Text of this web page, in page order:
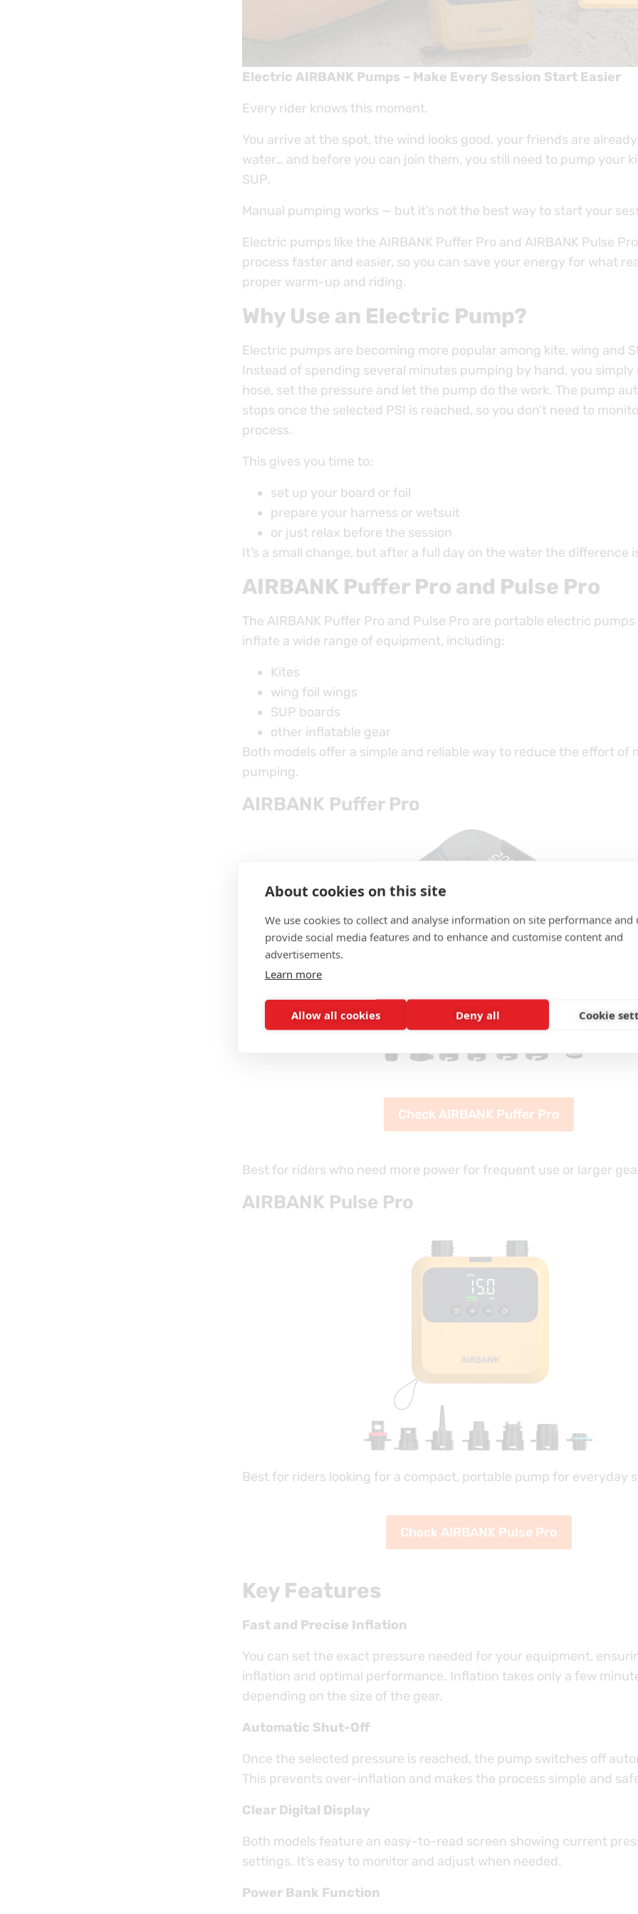
Electric AIRBANK Pumps – Make Every Session Start Easier
Every rider knows this moment.
You arrive at the spot, the wind looks good, your friends are
water… and before you can join them, you still need to pump your
SUP.
Manual pumping works — but it’s not the best way to start your
Electric pumps like the AIRBANK Puffer Pro and AIRBANK Pulse
process faster and easier, so you can save your energy for what
proper warm-up and riding.
Why Use an Electric Pump?
Electric pumps are becoming more popular among kite, wing and
Instead of spending several minutes pumping by hand, you
hose, set the pressure and let the pump do the work. The pump
stops once the selected PSI is reached, so you don’t need to
process.
This gives you time to:
set up your board or foil
prepare your harness or wetsuit
or just relax before the session
It’s a small change, but after a full day on the water the difference
AIRBANK Puffer Pro and Pulse Pro
The AIRBANK Puffer Pro and Pulse Pro are portable electric
inflate a wide range of equipment, including:
Kites
wing foil wings
SUP boards
other inflatable gear
Both models offer a simple and reliable way to reduce the effort of
pumping.
AIRBANK Puffer Pro
Check AIRBANK Puffer Pro
Best for riders who need more power for frequent use or larger
AIRBANK Pulse Pro
Best for riders looking for a compact, portable pump for everyday
Check AIRBANK Pulse Pro
Key Features
Fast and Precise Inflation
You can set the exact pressure needed for your equipment,
inflation and optimal performance. Inflation takes only a few
depending on the size of the gear.
Automatic Shut-Off
Once the selected pressure is reached, the pump switches off
This prevents over-inflation and makes the process simple and
Clear Digital Display
Both models feature an easy-to-read screen showing current
settings. It’s easy to monitor and adjust when needed.
Power Bank Function
About cookies on this site
We use cookies to collect and analyse information on site performance and
provide social media features and to enhance and customise content and
advertisements.
Learn more
Allow all cookies Deny all Cookie